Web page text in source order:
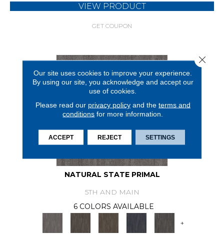
VIEW PRODUCT
GET COUPON
NATURAL STATE PRIMAL
5TH AND MAIN
6 COLORS AVAILABLE
+
Our site uses cookies to improve your experience.
By using our site, you acknowledge and accept our
use of cookies.
Please read our privacy policyand the terms and
conditions for more information.
ACCEPT REJECT SETTINGS
Close